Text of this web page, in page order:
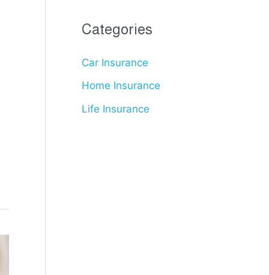
Categories
Car Insurance
Home Insurance
Life Insurance